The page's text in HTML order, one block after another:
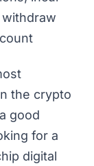
the crypto
good
for a
digital